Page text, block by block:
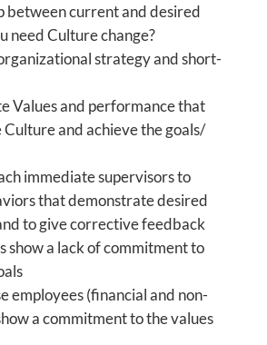
between current and desired
need Culture change?
strategy and short-
Values and performance that
and achieve the goals/
immediate supervisors to
that demonstrate desired
to give corrective feedback
show a lack of commitment to
employees (financial and non-
a commitment to the values